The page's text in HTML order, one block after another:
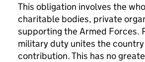
This obligation involves the
charitable bodies, private
supporting the Armed Forces.
military duty unites the
contribution. This has no